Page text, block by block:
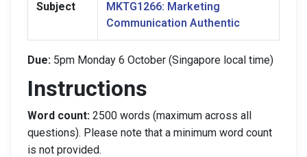
Subject
MKTG1266: Marketing
Communication Authentic
Due: 5pm Monday 6 October (Singapore local time)
Instructions
Word count: 2500 words (maximum across all
questions). Please note that a minimum word count
is not provided.